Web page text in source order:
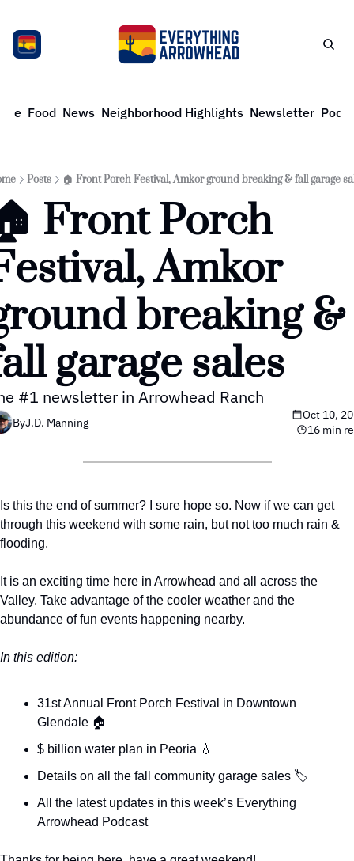
Food News Neighborhood Highlights Newsletter
Posts 🏠 Front Porch Festival, Amkor ground breaking & fall garage
Front Porch
Amkor
breaking &
garage sales
#1 newsletter in Arrowhead Ranch
ByJ.D. Manning
Oct 10,
16 min
Is this the end of summer? I sure hope so. Now if we can get
through this weekend with some rain, but not too much rain &
flooding.
It is an exciting time here in Arrowhead and all across the
Valley. Take advantage of the cooler weather and the
abundance of fun events happening nearby.
In this edition:
31st Annual Front Porch Festival in Downtown
Glendale 🏠
$ billion water plan in Peoria 💧
Details on all the fall community garage sales 🏷️
All the latest updates in this week’s Everything
Arrowhead Podcast